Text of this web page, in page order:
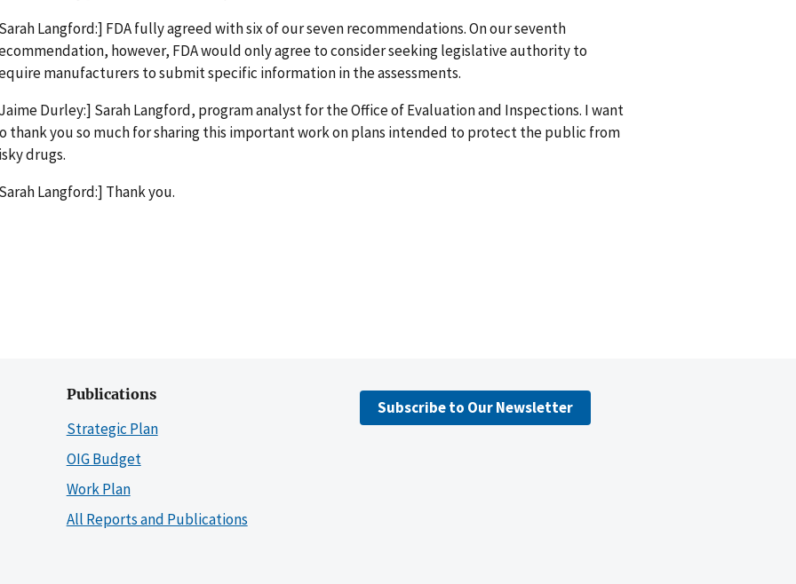
Langford:] FDA fully agreed with six of our seven recommendations. On our seventh
however, FDA would only agree to consider seeking legislative authority to
manufacturers to submit specific information in the assessments.
Durley:] Sarah Langford, program analyst for the Office of Evaluation and Inspections. I want
thank you so much for sharing this important work on plans intended to protect the public from
drugs.
Langford:] Thank you.
Publications
Strategic Plan
OIG Budget
Work Plan
All Reports and Publications
Subscribe to Our Newsletter